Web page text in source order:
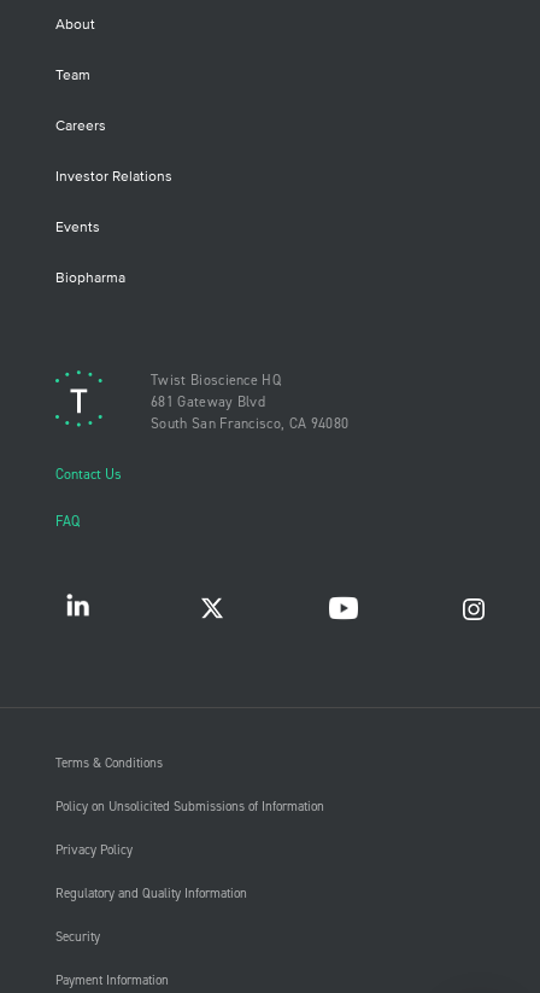
About
Team
Careers
Investor Relations
Events
Biopharma
Twist Bioscience HQ
681 Gateway Blvd
South San Francisco, CA 94080
Contact Us
FAQ
Terms & Conditions
Policy on Unsolicited Submissions of Information
Privacy Policy
Regulatory and Quality Information
Security
Payment Information